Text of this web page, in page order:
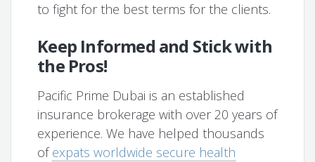
to fight for the best terms for the clients.
Keep Informed and Stick with
the Pros!
Pacific Prime Dubai is an established
insurance brokerage with over 20 years of
experience. We have helped thousands
ofexpats worldwide secure health